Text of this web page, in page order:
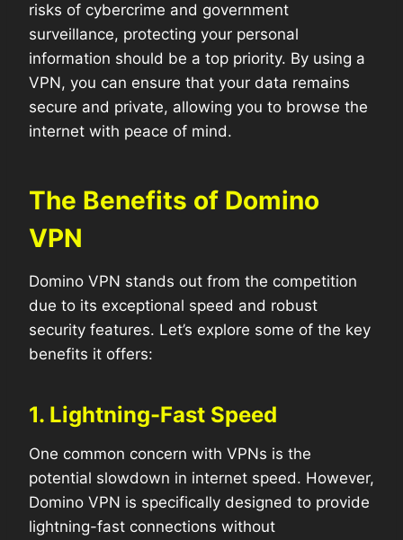
risks of cybercrime and government
surveillance, protecting your personal
information should be a top priority. By using a
VPN, you can ensure that your data remains
secure and private, allowing you to browse the
internet with peace of mind.
The Benefits of Domino
VPN
Domino VPN stands out from the competition
due to its exceptional speed and robust
security features. Let’s explore some of the key
benefits it offers:
1. Lightning-Fast Speed
One common concern with VPNs is the
potential slowdown in internet speed. However,
Domino VPN is specifically designed to provide
lightning-fast connections without